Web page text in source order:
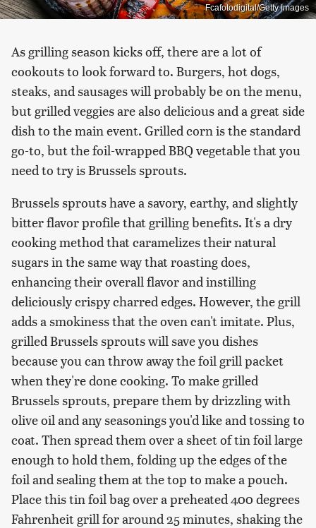
Fcafotodigital/Getty Images
As grilling season kicks off, there are a lot of
cookouts to look forward to. Burgers, hot dogs,
steaks, and sausages will probably be on the menu,
but grilled veggies are also delicious and a great side
dish to the main event. Grilled corn is the standard
go-to, but the foil-wrapped BBQ vegetable that you
need to try is Brussels sprouts.
Brussels sprouts have a savory, earthy, and slightly
bitter flavor profile that grilling benefits. It's a dry
cooking method that caramelizes their natural
sugars in the same way that roasting does,
enhancing their overall flavor and instilling
deliciously crispy charred edges. However, the grill
adds a smokiness that the oven can't imitate. Plus,
grilled Brussels sprouts will save you dishes
because you can throw away the foil grill packet
when they're done cooking. To make grilled
Brussels sprouts, prepare them by drizzling with
olive oil and any seasonings you'd like and tossing to
coat. Then spread them over a sheet of tin foil large
enough to hold them, folding up the edges of the
foil and sealing them at the top to make a pouch.
Place this tin foil bag over a preheated 400 degrees
Fahrenheit grill for around 25 minutes, shaking the